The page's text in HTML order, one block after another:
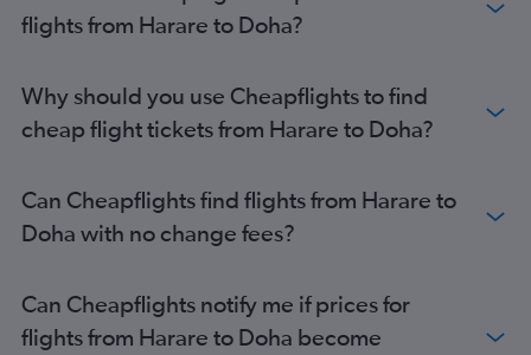
flights from Harare to Doha?
Why should you use Cheapflights to find
cheap flight tickets from Harare to Doha?
Can Cheapflights find flights from Harare to
Doha with no change fees?
Can Cheapflights notify me if prices for
flights from Harare to Doha become